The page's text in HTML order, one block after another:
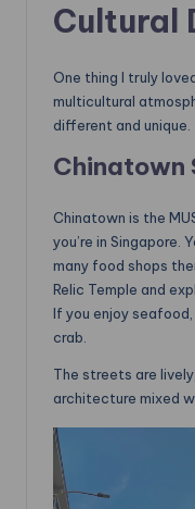
Cultural
One thing I truly
multicultural
different and unique.
Chinatown
Chinatown is the
you’re in Singapore.
many food shops
Relic Temple and
If you enjoy seafood,
crab.
The streets are
architecture mixed